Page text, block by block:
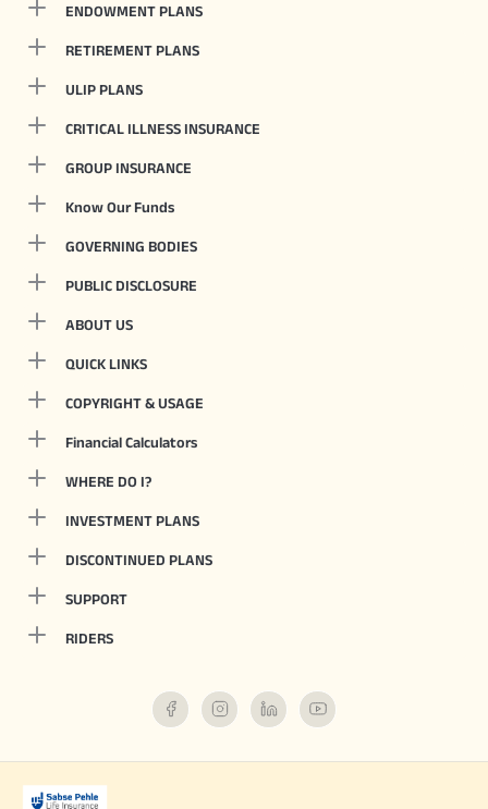
ENDOWMENT PLANS
RETIREMENT PLANS
ULIP PLANS
CRITICAL ILLNESS INSURANCE
GROUP INSURANCE
Know Our Funds
GOVERNING BODIES
PUBLIC DISCLOSURE
ABOUT US
QUICK LINKS
COPYRIGHT & USAGE
Financial Calculators
WHERE DO I?
INVESTMENT PLANS
DISCONTINUED PLANS
SUPPORT
RIDERS